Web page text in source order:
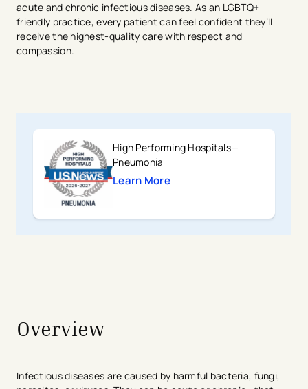
acute and chronic infectious diseases. As an LGBTQ+
friendly practice, every patient can feel confident they’ll
receive the highest-quality care with respect and
compassion.
High Performing Hospitals—
Pneumonia
Learn More
Overview
Infectious diseases are caused by harmful bacteria, fungi,